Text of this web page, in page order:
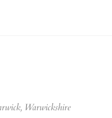
Warwickshire